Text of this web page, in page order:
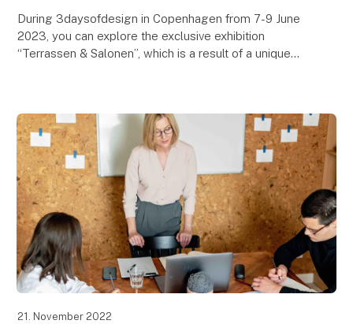
During 3daysofdesign in Copenhagen from 7-9 June
2023, you can explore the exclusive exhibition
“Terrassen & Salonen”, which is a result of a unique
21. November 2022